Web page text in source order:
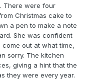
There were four
Christmas cake to
a pen to make a note
She was confident
out at what time,
sorry. The kitchen
giving a hint that the
they were every year.